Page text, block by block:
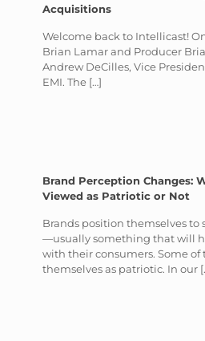
Acquisitions
Welcome back to Intellicast!
Brian Lamar and Producer
Andrew DeCilles, Vice
EMI. The […]
Brand Perception Changes:
Viewed as Patriotic or Not
Brands position themselves to
—usually something that will
with their consumers. Some of
themselves as patriotic. In our